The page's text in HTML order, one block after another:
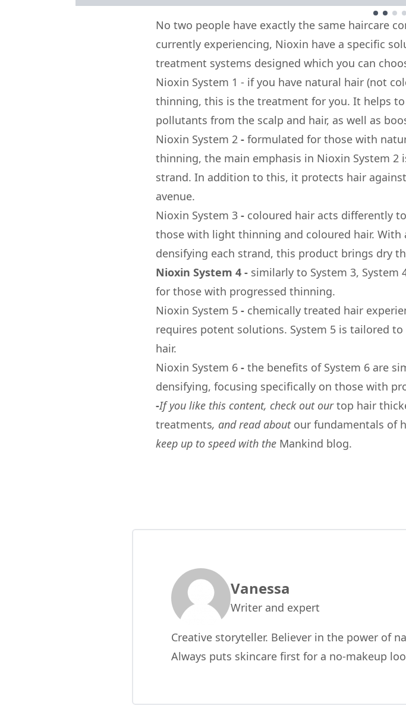
No two people have exactly the same haircare
currently experiencing, Nioxin have a specific
treatment systems designed which you can
Nioxin System 1 - if you have natural hair (not
thinning, this is the treatment for you. It helps
pollutants from the scalp and hair, as well as
Nioxin System 2 - formulated for those with
thinning, the main emphasis in Nioxin System
strand. In addition to this, it protects hair
avenue.
Nioxin System 3 - coloured hair acts differently
those with light thinning and coloured hair.
densifying each strand, this product brings dry
Nioxin System 4 - similarly to System 3,
for those with progressed thinning.
Nioxin System 5 - chemically treated hair
requires potent solutions. System 5 is tailored
hair.
Nioxin System 6 - the benefits of System 6 are
densifying, focusing specifically on those with
-If you like this content, check out ourtop hair
treatments, and read about our fundamentals of
keep up to speed with the Mankind blog.
Vanessa
Writer and expert
Creative storyteller. Believer in the power of
Always puts skincare first for a no-makeup